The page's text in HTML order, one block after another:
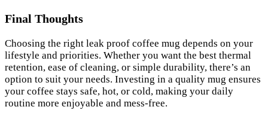
Final Thoughts
Choosing the right leak proof coffee mug depends on your
lifestyle and priorities. Whether you want the best thermal
retention, ease of cleaning, or simple durability, there’s an
option to suit your needs. Investing in a quality mug ensures
your coffee stays safe, hot, or cold, making your daily
routine more enjoyable and mess-free.